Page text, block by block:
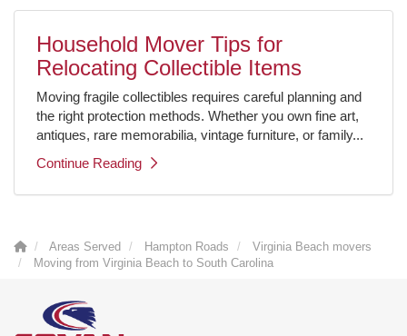
Household Mover Tips for
Relocating Collectible Items
Moving fragile collectibles requires careful planning and
the right protection methods. Whether you own fine art,
antiques, rare memorabilia, vintage furniture, or family...
Continue Reading
Areas Served Hampton Roads
Virginia Beach movers
Moving from Virginia Beach to South Carolina